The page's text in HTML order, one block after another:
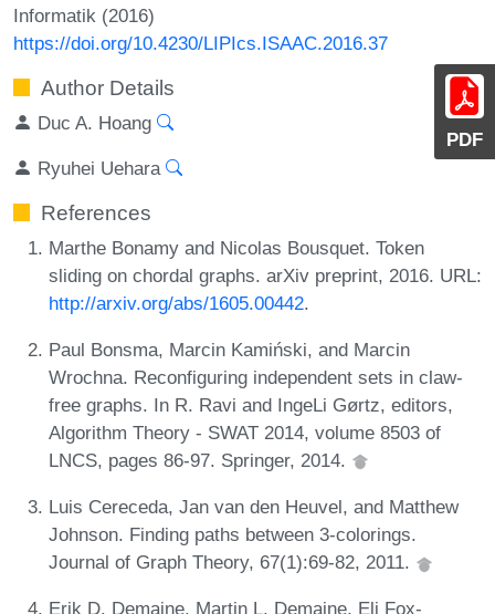
PDF
Informatik (2016)
https://doi.org/10.4230/LIPIcs.ISAAC.2016.37
Author Details
Duc A. Hoang
Ryuhei Uehara
References
Marthe Bonamy and Nicolas Bousquet. Token
sliding on chordal graphs. arXiv preprint, 2016. URL:
http://arxiv.org/abs/1605.00442.
Paul Bonsma, Marcin Kamiński, and Marcin
Wrochna. Reconfiguring independent sets in claw-
free graphs. In R. Ravi and IngeLi Gørtz, editors,
Algorithm Theory - SWAT 2014, volume 8503 of
LNCS, pages 86-97. Springer, 2014.
Luis Cereceda, Jan van den Heuvel, and Matthew
Johnson. Finding paths between 3-colorings.
Journal of Graph Theory, 67(1):69-82, 2011.
Erik D. Demaine, Martin L. Demaine, Eli Fox-